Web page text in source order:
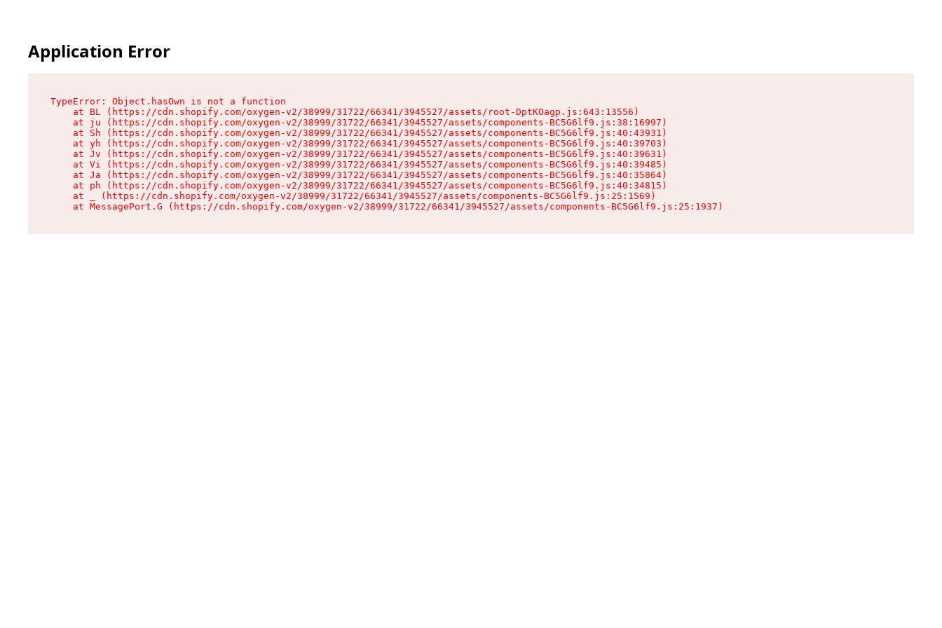
Application Error
TypeError: Object.hasOwn is not a function
    at BL (https://cdn.shopify.com/oxygen-v2/38999/31722/66341/3945527/assets/root-DptKOagp.js:643:13556)
    at ju (https://cdn.shopify.com/oxygen-v2/38999/31722/66341/3945527/assets/components-BC5G6lf9.js:38:16997)
    at Sh (https://cdn.shopify.com/oxygen-v2/38999/31722/66341/3945527/assets/components-BC5G6lf9.js:40:43931)
    at yh (https://cdn.shopify.com/oxygen-v2/38999/31722/66341/3945527/assets/components-BC5G6lf9.js:40:39703)
    at Jv (https://cdn.shopify.com/oxygen-v2/38999/31722/66341/3945527/assets/components-BC5G6lf9.js:40:39631)
    at Vi (https://cdn.shopify.com/oxygen-v2/38999/31722/66341/3945527/assets/components-BC5G6lf9.js:40:39485)
    at Ja (https://cdn.shopify.com/oxygen-v2/38999/31722/66341/3945527/assets/components-BC5G6lf9.js:40:35864)
    at ph (https://cdn.shopify.com/oxygen-v2/38999/31722/66341/3945527/assets/components-BC5G6lf9.js:40:34815)
    at _ (https://cdn.shopify.com/oxygen-v2/38999/31722/66341/3945527/assets/components-BC5G6lf9.js:25:1569)
    at MessagePort.G (https://cdn.shopify.com/oxygen-v2/38999/31722/66341/3945527/assets/components-BC5G6lf9.js:25:1937)